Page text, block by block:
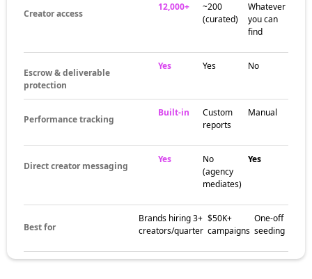
Creator access
12,000+
~200
(curated)
Whatever
you can
find
Escrow & deliverable
protection
Yes Yes No
Performance tracking
Built-in
Custom
reports
Manual
Direct creator messaging
Yes
No
(agency
mediates)
Yes
Best for
Brands hiring 3+
creators/quarter
$50K+
campaigns
One-off
seeding